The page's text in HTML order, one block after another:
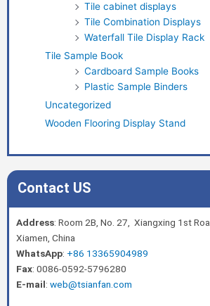
Tile cabinet displays
Tile Combination Displays
Waterfall Tile Display Rack
Tile Sample Book
Cardboard Sample Books
Plastic Sample Binders
Uncategorized
Wooden Flooring Display Stand
Contact US
Address: Room 2B, No. 27, Xiangxing 1st
Xiamen, China
WhatsApp: +86 13365904989
Fax: 0086-0592-5796280
E-mail: web@tsianfan.com